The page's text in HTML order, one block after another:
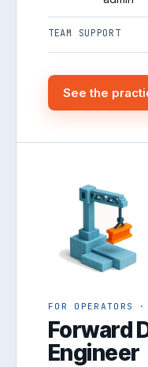
TEAM SUPPORT
See the
FOR OPERATORS
Forward
Engineer